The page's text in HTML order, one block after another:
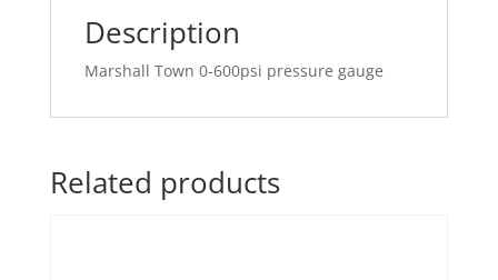
Description
Marshall Town 0-600psi pressure gauge
Related products